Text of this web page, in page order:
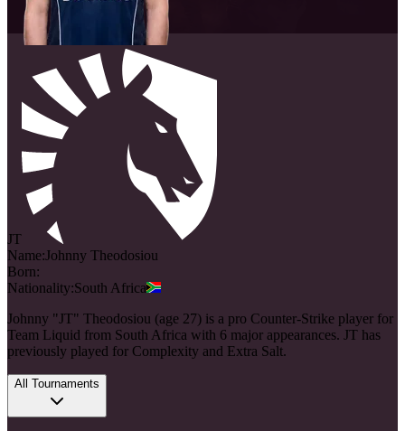
JT
Name:Johnny Theodosiou
Born:
Nationality:South Africa
Johnny "JT" Theodosiou (age 27) is a pro Counter-Strike player for
Team Liquid from South Africa with 6 major appearances. JT has
previously played for Complexity and Extra Salt.
All Tournaments